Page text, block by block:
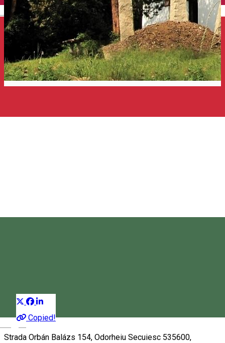
English
Magyar
Copied!
Strada Orbán Balázs 154, Odorheiu Secuiesc 535600,